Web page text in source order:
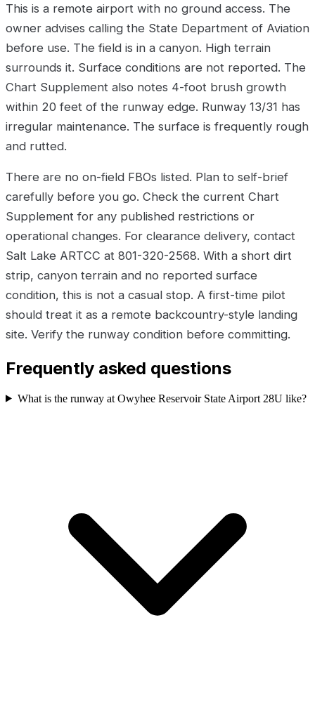
This is a remote airport with no ground access. The
owner advises calling the State Department of Aviation
before use. The field is in a canyon. High terrain
surrounds it. Surface conditions are not reported. The
Chart Supplement also notes 4-foot brush growth
within 20 feet of the runway edge. Runway 13/31 has
irregular maintenance. The surface is frequently rough
and rutted.
There are no on-field FBOs listed. Plan to self-brief
carefully before you go. Check the current Chart
Supplement for any published restrictions or
operational changes. For clearance delivery, contact
Salt Lake ARTCC at 801-320-2568. With a short dirt
strip, canyon terrain and no reported surface
condition, this is not a casual stop. A first-time pilot
should treat it as a remote backcountry-style landing
site. Verify the runway condition before committing.
Frequently asked questions
What is the runway at Owyhee Reservoir State Airport 28U like?